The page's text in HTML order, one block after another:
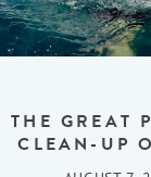
THE GREAT
CLEAN-UP